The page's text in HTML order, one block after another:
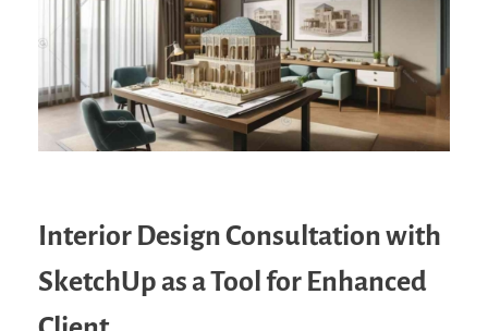
Interior Design Consultation with
SketchUp as a Tool for Enhanced